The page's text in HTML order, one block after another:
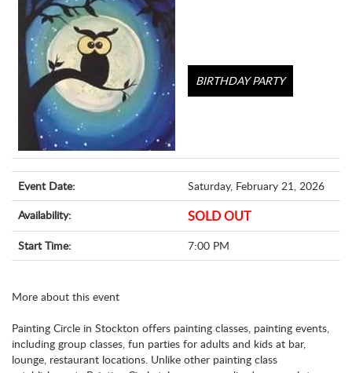
BIRTHDAY PARTY
Event Date:
Saturday, February 21, 2026
Availability:
SOLD OUT
Start Time: 7:00 PM
More about this event
Painting Circle in Stockton offers painting classes, painting events,
including group classes, fun parties for adults and kids at bar,
lounge, restaurant locations. Unlike other painting class